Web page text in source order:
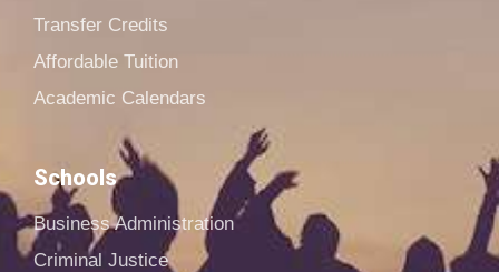
Transfer Credits
Affordable Tuition
Academic Calendars
Schools
Business Administration
Criminal Justice